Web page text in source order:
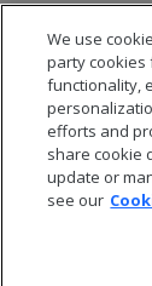
BALANCE
We use
party cookies
functionality,
efforts and
share cookie
update or
see our